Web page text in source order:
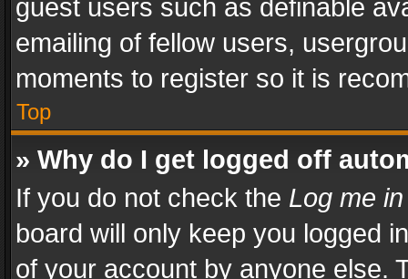
guest users such as definable
emailing of fellow users,
moments to register so it is
Top
» Why do I get logged off
If you do not check the Log me
board will only keep you logged
of your account by anyone else.